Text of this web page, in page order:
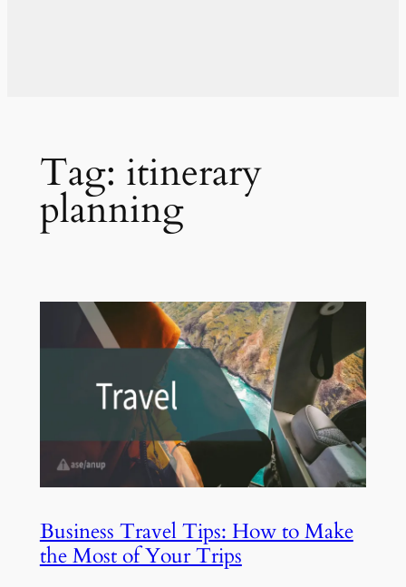
Tag: itinerary
planning
Business Travel Tips: How to Make
the Most of Your Trips